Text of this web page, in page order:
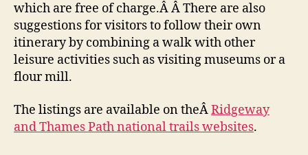
which are free of charge.Â Â There are also
suggestions for visitors to follow their own
itinerary by combining a walk with other
leisure activities such as visiting museums or a
flour mill.
The listings are available on theÂRidgeway
and Thames Path national trails websites.